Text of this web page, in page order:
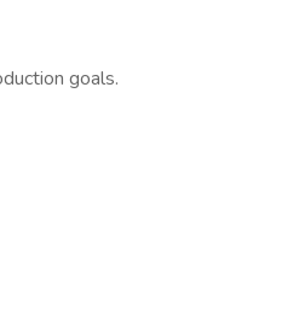
goals.